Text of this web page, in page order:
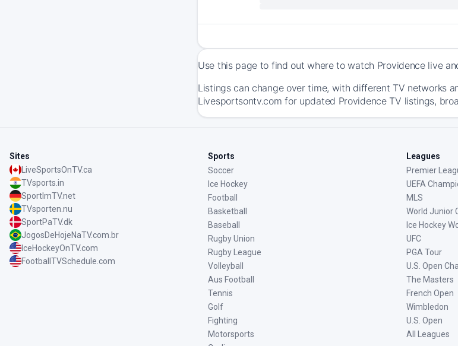
Use this page to find out where to watch Providence live
Listings can change over time, with different TV networks
Livesportsontv.com for updated Providence TV listings,
Sites
LiveSportsOnTV.ca
TVsports.in
SportImTV.net
TVsporten.nu
SportPaTV.dk
JogosDeHojeNaTV.com.br
IceHockeyOnTV.com
FootballTVSchedule.com
Sports
Soccer
Ice Hockey
Football
Basketball
Baseball
Rugby Union
Rugby League
Volleyball
Aus Football
Tennis
Golf
Fighting
Motorsports
Leagues
Premier
UEFA
MLS
World Junior
Ice Hockey
UFC
PGA Tour
U.S. Open
The Masters
French Open
Wimbledon
U.S. Open
All Leagues